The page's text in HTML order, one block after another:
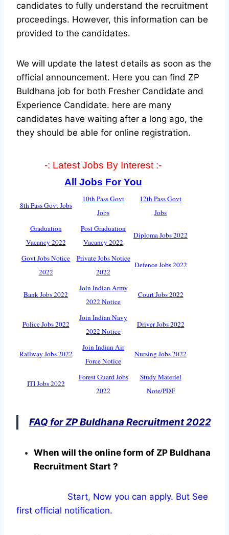
candidates to fully understand the recruitment
proceedings. However, this information can be
provided to the candidates.
We will update the latest details as soon as the
official announcement. Here you can find ZP
Buldhana job for both Fresher Candidate and
Experience Candidate. here are many
candidates have waiting after a long ago, the
they should be able for online registration.
-: Latest Jobs By Interest :-
All Jobs For You
8th Pass Govt Jobs
10th Pass Govt
Jobs
12th Pass Govt
Jobs
Graduation
Vacancy 2022
Post Graduation
Vacancy 2022
Diploma Jobs 2022
Govt Jobs Notice
2022
Private Jobs Notice
2022
Defence Jobs 2022
Bank Jobs 2022
Join Indian Army
2022 Notice
Court Jobs 2022
Police Jobs 2022
Join Indian Navy
2022 Notice
Driver Jobs 2022
Railway Jobs 2022
Join Indian Air
Force Notice
Nursing Jobs 2022
ITI Jobs 2022
Forest Guard Jobs
2022
Study Materiel
Note/PDF
FAQ for ZP Buldhana Recruitment 2022
When will the online form of ZP Buldhana
Recruitment Start ?
Start, Now you can apply. But See
first official notification.